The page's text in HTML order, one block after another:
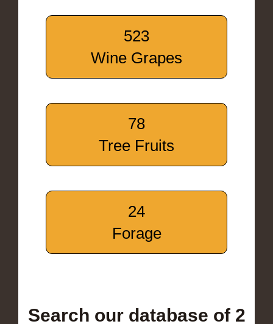
523
Wine Grapes
78
Tree Fruits
24
Forage
Search our database of 2